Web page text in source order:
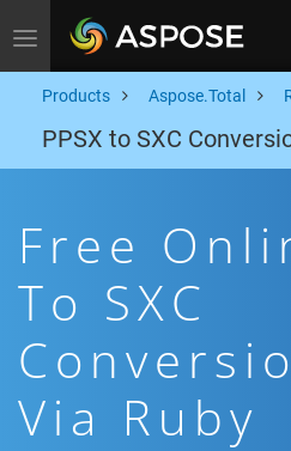
Toggle navigation
Products Aspose.Total
PPSX to SXC
Free
To SXC
Via Ruby